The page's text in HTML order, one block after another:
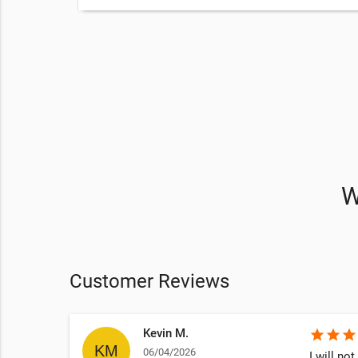
Customer Reviews
Kevin M.
06/04/2026
star star star